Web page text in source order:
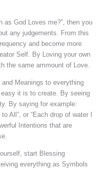
as God Loves me?”, then you
any judgements. From this
and become more
Self. By Loving your own
the same ammount of Love.
Meanings to everything
it is to create. By seeing
By saying for example:
All”, or “Each drop of water I
Intentions that are
start Blessing
everything as Symbols